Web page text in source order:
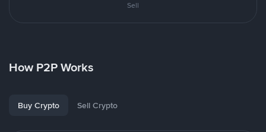
Sell
How P2P Works
Buy Crypto Sell Crypto